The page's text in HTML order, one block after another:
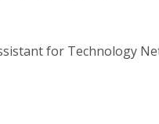
for Technology